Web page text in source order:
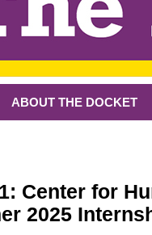
ABOUT THE DOCKET
Center for
2025